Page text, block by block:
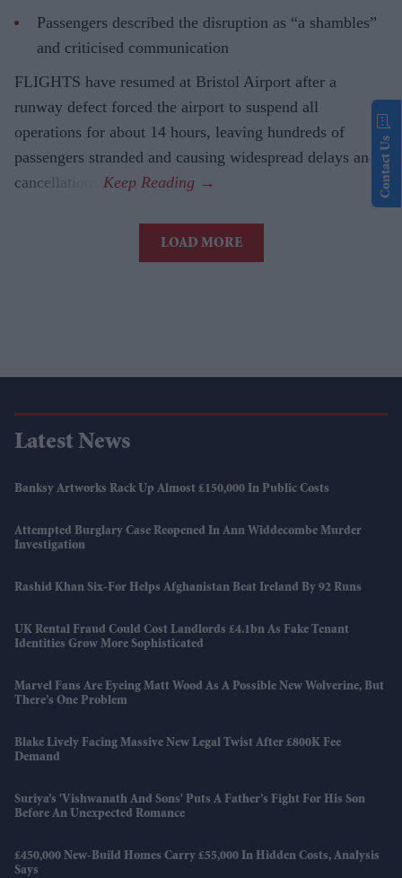
Passengers described the disruption as “a shambles”
and criticised communication
FLIGHTS have resumed at Bristol Airport after a
runway defect forced the airport to suspend all
operations for about 14 hours, leaving hundreds of
passengers stranded and causing widespread delays and
cancellations.
LOAD MORE
Latest News
Banksy Artworks Rack Up Almost £150,000 In Public Costs
Attempted Burglary Case Reopened In Ann Widdecombe Murder
Investigation
Rashid Khan Six-For Helps Afghanistan Beat Ireland By 92 Runs
UK Rental Fraud Could Cost Landlords £4.1bn As Fake Tenant
Identities Grow More Sophisticated
Marvel Fans Are Eyeing Matt Wood As A Possible New Wolverine, But
There’s One Problem
Blake Lively Facing Massive New Legal Twist After £800K Fee
Demand
Suriya’s 'Vishwanath And Sons' Puts A Father’s Fight For His Son
Before An Unexpected Romance
£450,000 New-Build Homes Carry £55,000 In Hidden Costs, Analysis
Says
Contact Us